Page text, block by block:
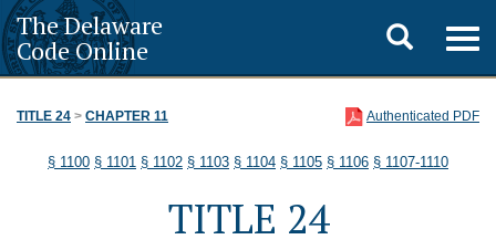
The Delaware
Code Online
Toggle
search
TITLE 24 > CHAPTER 11 Authenticated PDF
§ 1100 § 1101 § 1102 § 1103 § 1104 § 1105 § 1106 § 1107-1110
TITLE 24